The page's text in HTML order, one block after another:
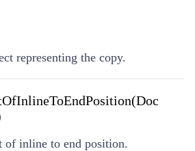
representing the copy.
of inline to end position.